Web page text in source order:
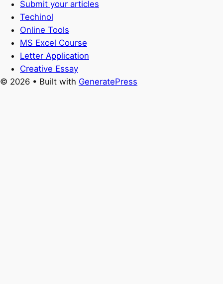
Submit your articles
Techinol
Online Tools
MS Excel Course
Letter Application
Creative Essay
© 2026 • Built with GeneratePress